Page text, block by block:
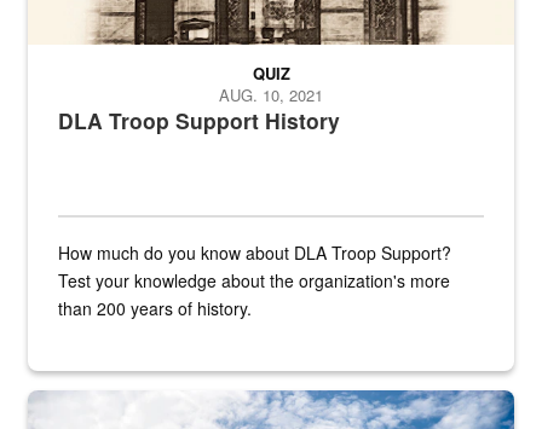
DLA Troop Support History
QUIZ
AUG. 10, 2021
How much do you know about DLA Troop Support?
Test your knowledge about the organization's more
than 200 years of history.
Hornet